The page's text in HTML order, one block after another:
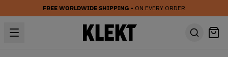
FREE WORLDWIDE SHIPPING • ON EVERY ORDER